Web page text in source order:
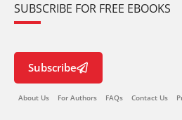
SUBSCRIBE FOR FREE EBOOKS
Subscribe
About Us For Authors FAQs Contact Us